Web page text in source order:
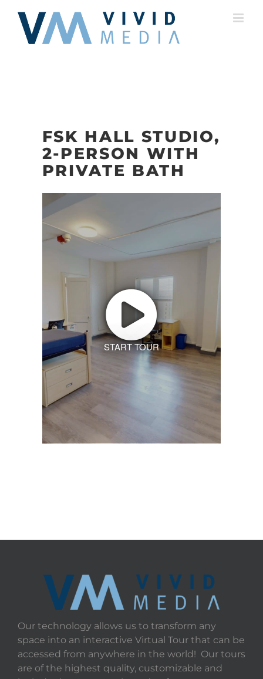
content
FSK HALL STUDIO,
2-PERSON WITH
PRIVATE BATH
START TOUR
Our technology allows us to transform any
space into an interactive Virtual Tour that can be
accessed from anywhere in the world! Our tours
are of the highest quality, customizable and